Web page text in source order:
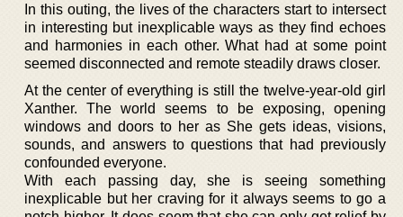
In this outing, the lives of the characters start to intersect
in interesting but inexplicable ways as they find echoes
and harmonies in each other. What had at some point
seemed disconnected and remote steadily draws closer.
At the center of everything is still the twelve-year-old girl
Xanther. The world seems to be exposing, opening
windows and doors to her as She gets ideas, visions,
sounds, and answers to questions that had previously
confounded everyone.
With each passing day, she is seeing something
inexplicable but her craving for it always seems to go a